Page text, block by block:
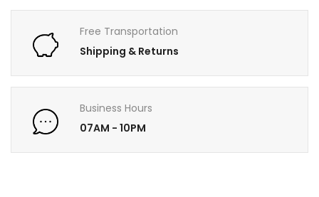
Free Transportation
Shipping & Returns
Business Hours
07AM - 10PM